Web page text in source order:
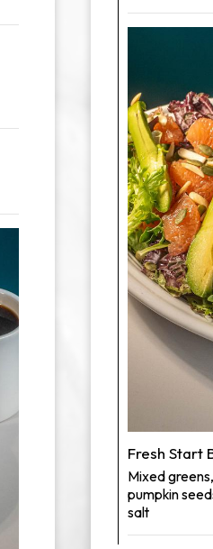
Fresh Start
Mixed
pumpkin
salt